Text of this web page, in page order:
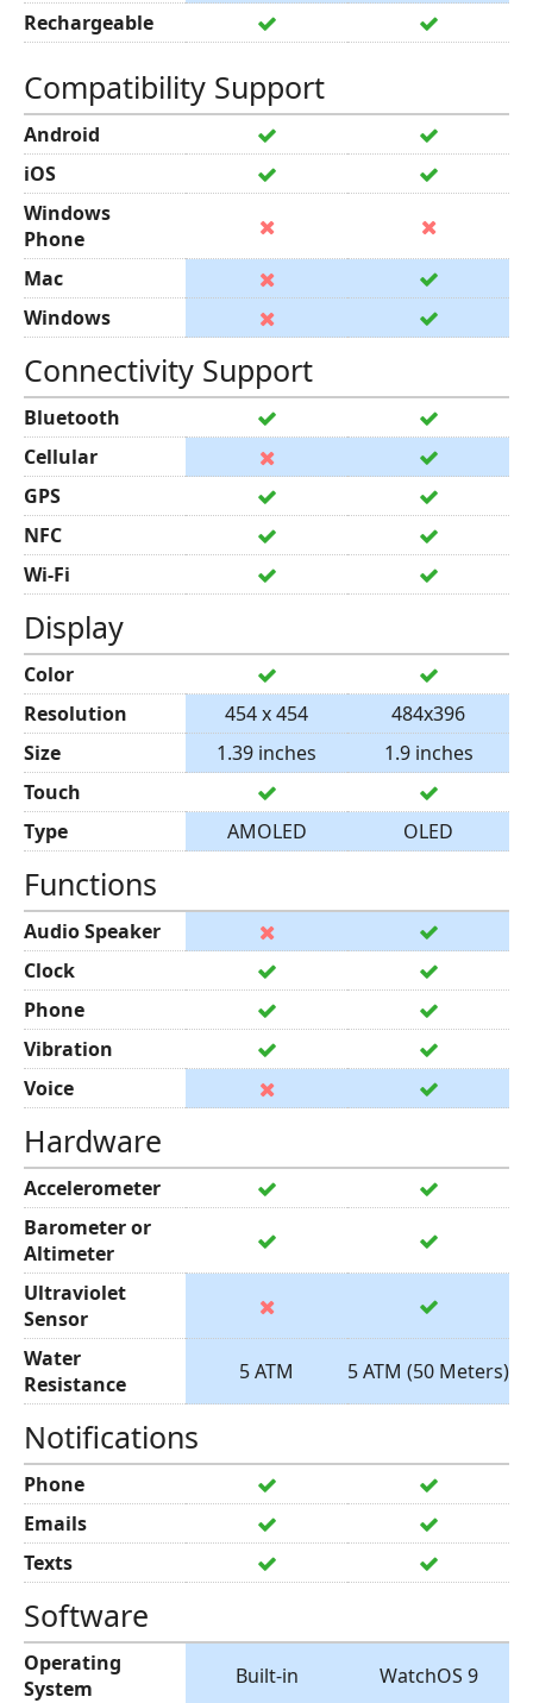
Rechargeable
Compatibility Support
Android
iOS
Windows
Phone
Mac
Windows
Connectivity Support
Bluetooth
Cellular
GPS
NFC
Wi-Fi
Display
Color
Resolution
454 x 454
484x396
Size
1.39 inches
1.9 inches
Touch
Type
AMOLED OLED
Functions
Audio Speaker
Clock
Phone
Vibration
Voice
Hardware
Accelerometer
Barometer or
Altimeter
Ultraviolet
Sensor
Water
Resistance
5 ATM 5 ATM (50 Meters)
Notifications
Phone
Emails
Texts
Software
Operating
System
Built-in
WatchOS 9